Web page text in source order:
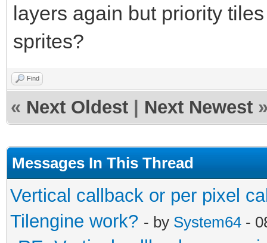
layers again but priority
sprites?
Find
« Next Oldest Next Newest
Messages In This Thread
Vertical callback or per pixel
Tilengine work? - by System64 -